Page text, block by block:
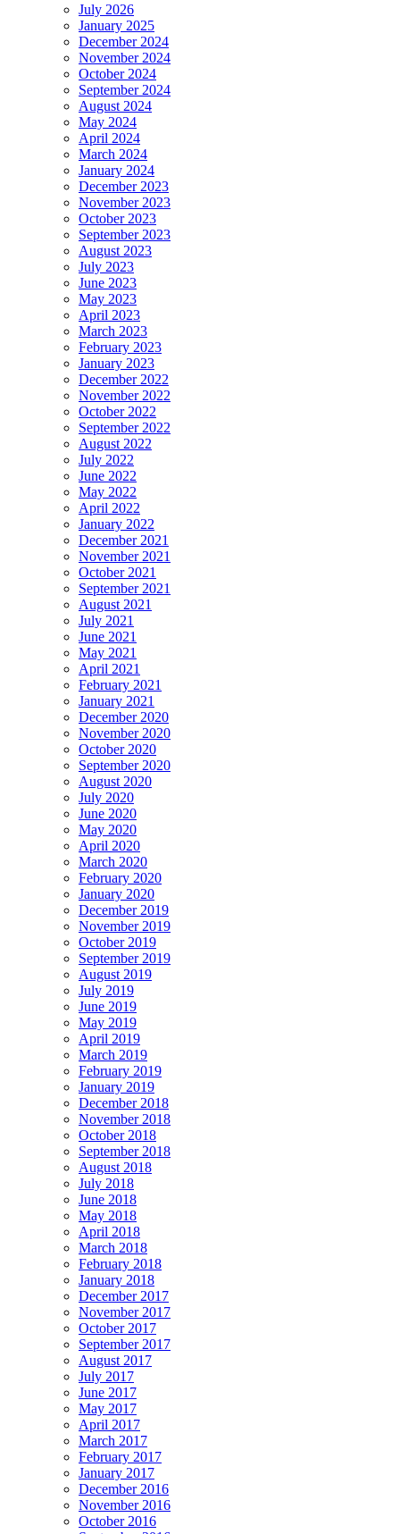
July 2026
January 2025
December 2024
November 2024
October 2024
September 2024
August 2024
May 2024
April 2024
March 2024
January 2024
December 2023
November 2023
October 2023
September 2023
August 2023
July 2023
June 2023
May 2023
April 2023
March 2023
February 2023
January 2023
December 2022
November 2022
October 2022
September 2022
August 2022
July 2022
June 2022
May 2022
April 2022
January 2022
December 2021
November 2021
October 2021
September 2021
August 2021
July 2021
June 2021
May 2021
April 2021
February 2021
January 2021
December 2020
November 2020
October 2020
September 2020
August 2020
July 2020
June 2020
May 2020
April 2020
March 2020
February 2020
January 2020
December 2019
November 2019
October 2019
September 2019
August 2019
July 2019
June 2019
May 2019
April 2019
March 2019
February 2019
January 2019
December 2018
November 2018
October 2018
September 2018
August 2018
July 2018
June 2018
May 2018
April 2018
March 2018
February 2018
January 2018
December 2017
November 2017
October 2017
September 2017
August 2017
July 2017
June 2017
May 2017
April 2017
March 2017
February 2017
January 2017
December 2016
November 2016
October 2016